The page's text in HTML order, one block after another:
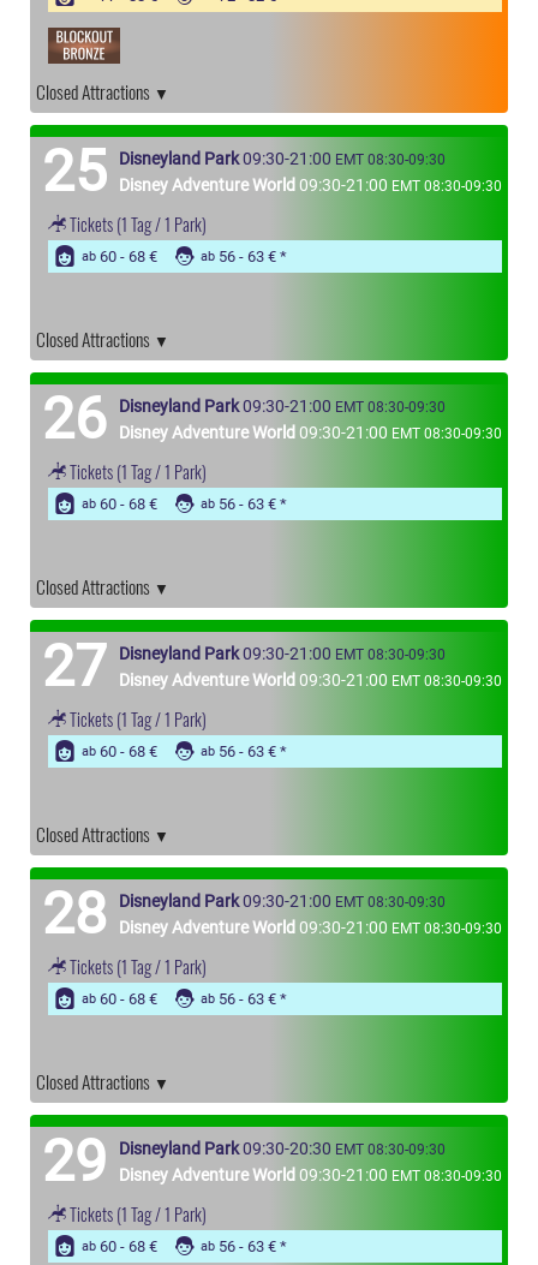
Closed Attractions
25 Disneyland Park09:30-21:00 EMT 08:30-09:30
Disney Adventure World 09:30-21:00 EMT 08:30-09:30
Tickets(1 Tag / 1 Park)
ab 60 - 68 € ab 56 - 63 €
Closed Attractions
26 Disneyland Park09:30-21:00 EMT 08:30-09:30
Disney Adventure World 09:30-21:00 EMT 08:30-09:30
Tickets(1 Tag / 1 Park)
ab 60 - 68 € ab 56 - 63 €
Closed Attractions
27 Disneyland Park09:30-21:00 EMT 08:30-09:30
Disney Adventure World 09:30-21:00 EMT 08:30-09:30
Tickets(1 Tag / 1 Park)
ab 60 - 68 € ab 56 - 63 €
Closed Attractions
28 Disneyland Park09:30-21:00 EMT 08:30-09:30
Disney Adventure World 09:30-21:00 EMT 08:30-09:30
Tickets(1 Tag / 1 Park)
ab 60 - 68 € ab 56 - 63 €
Closed Attractions
29 Disneyland Park09:30-20:30 EMT 08:30-09:30
Disney Adventure World 09:30-21:00 EMT 08:30-09:30
Tickets(1 Tag / 1 Park)
ab 60 - 68 € ab 56 - 63 €